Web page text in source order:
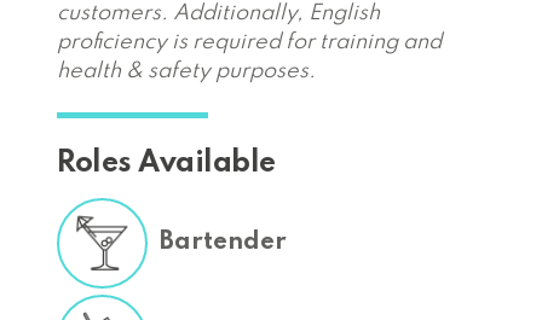
customers. Additionally, English
proficiency is required for training and
health & safety purposes.
Roles Available
Bartender